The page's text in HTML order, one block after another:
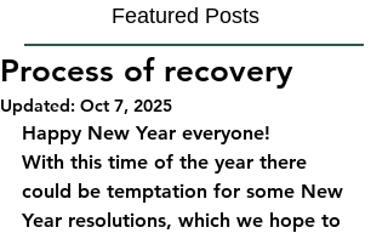
Featured Posts
Process of recovery
Updated: Oct 7, 2025
Happy New Year everyone!
With this time of the year there
could be temptation for some New
Year resolutions, which we hope to